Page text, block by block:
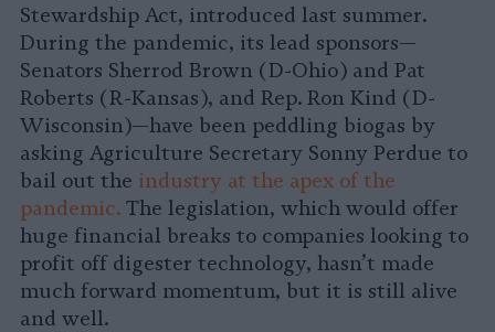
Stewardship Act, introduced last summer.
During the pandemic, its lead sponsors—
Senators Sherrod Brown (D-Ohio) and Pat
Roberts (R-Kansas), and Rep. Ron Kind (D-
Wisconsin)—have been peddling biogas by
asking Agriculture Secretary Sonny Perdue to
bail out the industry at the apex of the
pandemic. The legislation, which would offer
huge financial breaks to companies looking to
profit off digester technology, hasn’t made
much forward momentum, but it is still alive
and well.